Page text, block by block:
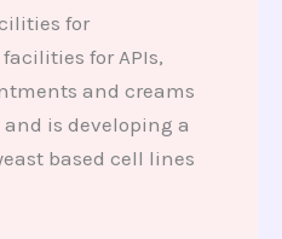
for
for APIs,
and creams
is developing a
based cell lines